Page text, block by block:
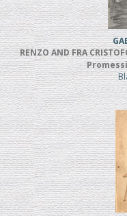
RENZO AND FRA